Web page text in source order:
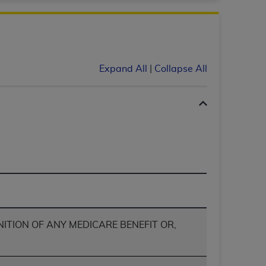
Expand All Collapse All
OF ANY MEDICARE BENEFIT OR,
for Medicare & Medicaid Services
or obscure any
making copies of UB-04 Data for
authorized herein must be obtained
Applications are available at the NUBC
or commercial computer software and/or
reproduce, release, perform,
to the restrictions of DFARS 227.7202-
and any applicable agency FAR
of any kind, either expressed or